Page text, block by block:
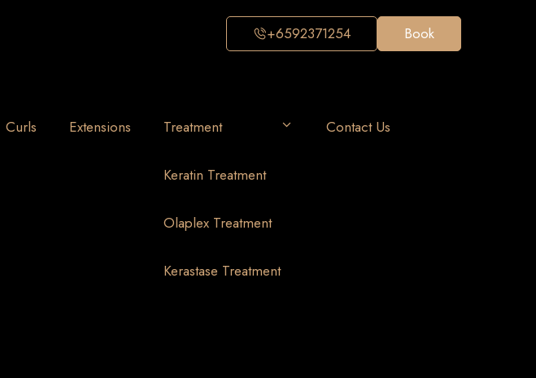
+6592371254 Book
Curls Extensions Treatment
Keratin Treatment
Olaplex Treatment
Kerastase Treatment
Contact Us